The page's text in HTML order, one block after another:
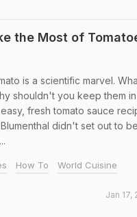
the Most of
is a scientific marvel.
shouldn't you keep them
fresh tomato sauce
didn't set out to
How To World Cuisine
Jan 17,